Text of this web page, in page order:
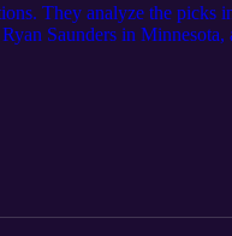
They analyze the
Saunders in